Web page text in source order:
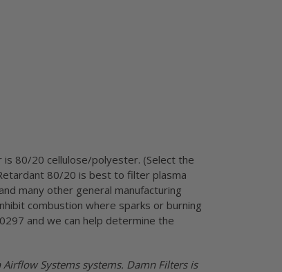
80/20 cellulose/polyester. (Select the
80/20 is best to filter plasma
many other general manufacturing
combustion where sparks or burning
and we can help determine the
Systems systems. Damn Filters is